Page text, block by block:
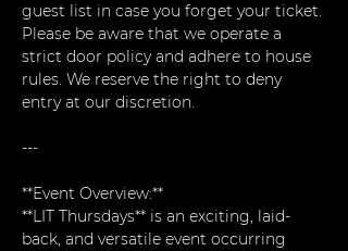
guest list in case you forget your ticket.
Please be aware that we operate a
strict door policy and adhere to house
rules. We reserve the right to deny
entry at our discretion.
---
**Event Overview:**
**LIT Thursdays** is an exciting, laid-
back, and versatile event occurring